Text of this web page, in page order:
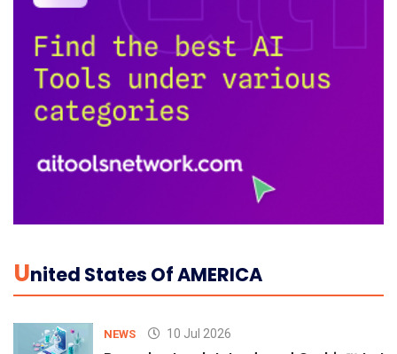
UNited States Of AMERICA
NEWS 10 Jul 2026